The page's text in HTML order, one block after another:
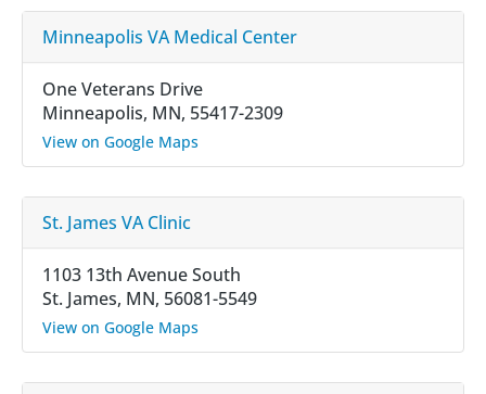
Minneapolis VA Medical Center
One Veterans Drive
Minneapolis, MN, 55417-2309
View on Google Maps
St. James VA Clinic
1103 13th Avenue South
St. James, MN, 56081-5549
View on Google Maps